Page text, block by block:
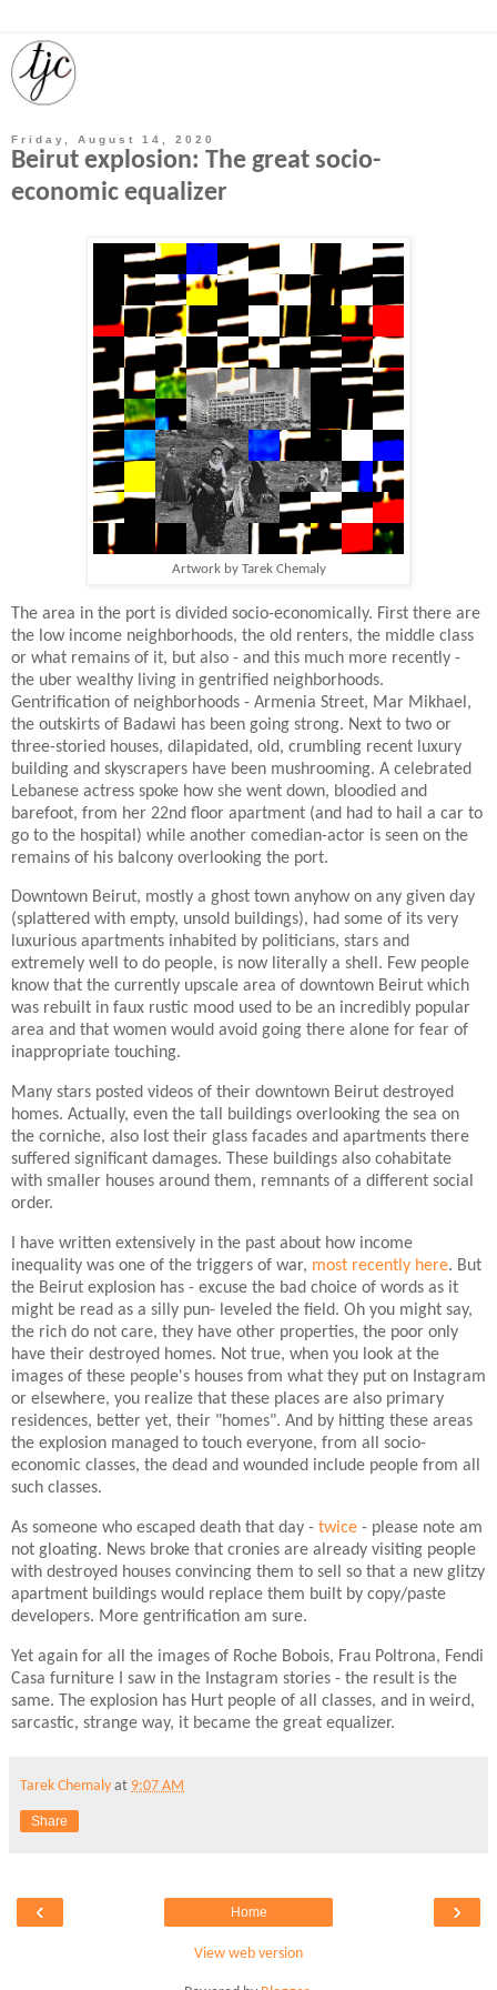
Friday, August 14, 2020
Beirut explosion: The great socio-
economic equalizer
Artwork by Tarek Chemaly
The area in the port is divided socio-economically. First there are
the low income neighborhoods, the old renters, the middle class
or what remains of it, but also - and this much more recently -
the uber wealthy living in gentrified neighborhoods.
Gentrification of neighborhoods - Armenia Street, Mar Mikhael,
the outskirts of Badawi has been going strong. Next to two or
three-storied houses, dilapidated, old, crumbling recent luxury
building and skyscrapers have been mushrooming. A celebrated
Lebanese actress spoke how she went down, bloodied and
barefoot, from her 22nd floor apartment (and had to hail a car to
go to the hospital) while another comedian-actor is seen on the
remains of his balcony overlooking the port.
Downtown Beirut, mostly a ghost town anyhow on any given day
(splattered with empty, unsold buildings), had some of its very
luxurious apartments inhabited by politicians, stars and
extremely well to do people, is now literally a shell. Few people
know that the currently upscale area of downtown Beirut which
was rebuilt in faux rustic mood used to be an incredibly popular
area and that women would avoid going there alone for fear of
inappropriate touching.
Many stars posted videos of their downtown Beirut destroyed
homes. Actually, even the tall buildings overlooking the sea on
the corniche, also lost their glass facades and apartments there
suffered significant damages. These buildings also cohabitate
with smaller houses around them, remnants of a different social
order.
I have written extensively in the past about how income
inequality was one of the triggers of war, most recently here. But
the Beirut explosion has - excuse the bad choice of words as it
might be read as a silly pun- leveled the field. Oh you might say,
the rich do not care, they have other properties, the poor only
have their destroyed homes. Not true, when you look at the
images of these people's houses from what they put on Instagram
or elsewhere, you realize that these places are also primary
residences, better yet, their "homes". And by hitting these areas
the explosion managed to touch everyone, from all socio-
economic classes, the dead and wounded include people from all
such classes.
As someone who escaped death that day - twice - please note am
not gloating. News broke that cronies are already visiting people
with destroyed houses convincing them to sell so that a new glitzy
apartment buildings would replace them built by copy/paste
developers. More gentrification am sure.
Yet again for all the images of Roche Bobois, Frau Poltrona, Fendi
Casa furniture I saw in the Instagram stories - the result is the
same. The explosion has Hurt people of all classes, and in weird,
sarcastic, strange way, it became the great equalizer.
Tarek Chemaly at 9:07 AM
Share
‹ ›
Home
View web version